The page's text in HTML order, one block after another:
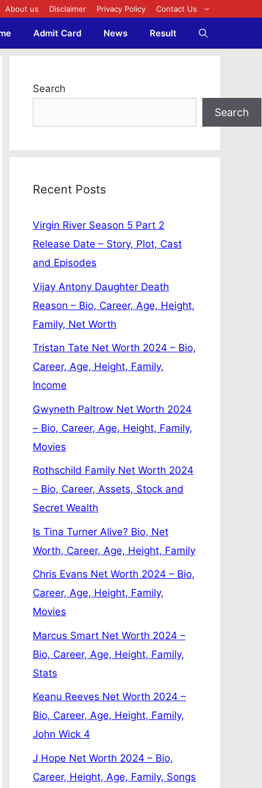
About us Disclaimer Privacy Policy Contact Us
Admit Card News Result
Search
Search
Recent Posts
Virgin River Season 5 Part 2
Release Date – Story, Plot, Cast
and Episodes
Vijay Antony Daughter Death
Reason – Bio, Career, Age, Height,
Family, Net Worth
Tristan Tate Net Worth 2024 – Bio,
Career, Age, Height, Family,
Income
Gwyneth Paltrow Net Worth 2024
– Bio, Career, Age, Height, Family,
Movies
Rothschild Family Net Worth 2024
– Bio, Career, Assets, Stock and
Secret Wealth
Is Tina Turner Alive? Bio, Net
Worth, Career, Age, Height, Family
Chris Evans Net Worth 2024 – Bio,
Career, Age, Height, Family,
Movies
Marcus Smart Net Worth 2024 –
Bio, Career, Age, Height, Family,
Stats
Keanu Reeves Net Worth 2024 –
Bio, Career, Age, Height, Family,
John Wick 4
J Hope Net Worth 2024 – Bio,
Career, Height, Age, Family, Songs